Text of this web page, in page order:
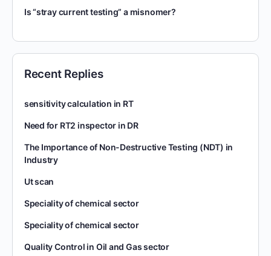
Is “stray current testing” a misnomer?
Recent Replies
sensitivity calculation in RT
Need for RT2 inspector in DR
The Importance of Non-Destructive Testing (NDT) in
Industry
Ut scan
Speciality of chemical sector
Speciality of chemical sector
Quality Control in Oil and Gas sector